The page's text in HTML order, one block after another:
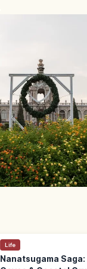
Life
Nanatsugama